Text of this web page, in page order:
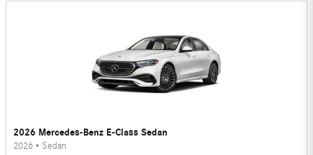
2026 Mercedes-Benz E-Class Sedan
2026 • Sedan